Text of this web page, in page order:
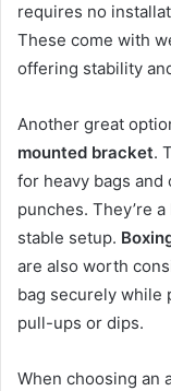
requires no
These come with
offering stability
Another great
mounted bracket.
for heavy bags
punches. They’re
stable setup.
are also worth
bag securely while
pull-ups or dips.
When choosing an